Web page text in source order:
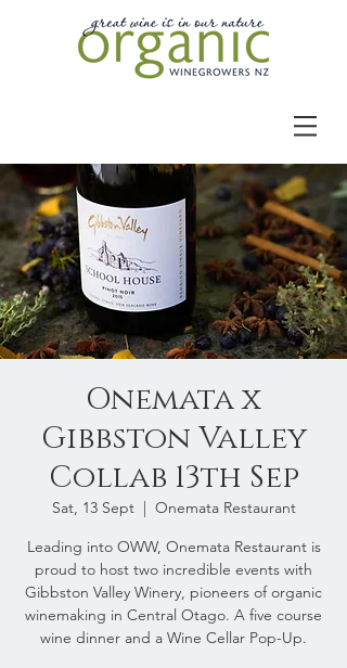
Onemata x
Gibbston Valley
Collab 13th Sep
Sat, 13 Sept
  |
Onemata Restaurant
Leading into OWW, Onemata Restaurant is
proud to host two incredible events with
Gibbston Valley Winery, pioneers of organic
winemaking in Central Otago. A five course
wine dinner and a Wine Cellar Pop-Up.